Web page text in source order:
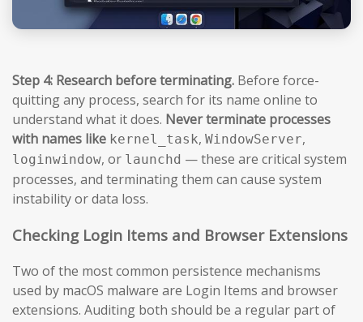
Step 4: Research before terminating. Before force-
quitting any process, search for its name online to
understand what it does. Never terminate processes
with names like kernel_task, WindowServer,
loginwindow, or launchd — these are critical system
processes, and terminating them can cause system
instability or data loss.
Checking Login Items and Browser Extensions
Two of the most common persistence mechanisms
used by macOS malware are Login Items and browser
extensions. Auditing both should be a regular part of